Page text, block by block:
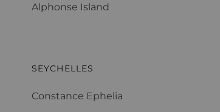
Alphonse Island
SEYCHELLES
Constance Ephelia